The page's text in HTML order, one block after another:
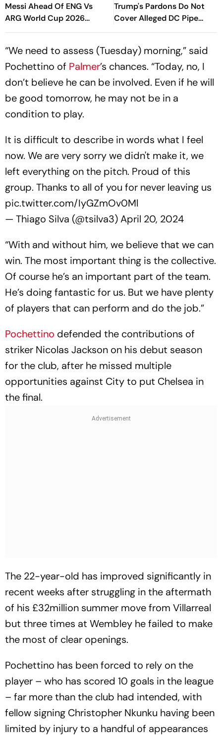
Messi Ahead Of ENG Vs
ARG World Cup 2026
Semi-Final, Says, 'We're
Trump's Pardons Do Not
Cover Alleged DC Pipe
Bomber
“We need to assess (Tuesday) morning,” said
Pochettino of Palmer’s chances. “Today, no, I
don’t believe he can be involved. Even if he will
be good tomorrow, he may not be in a
condition to play.
It is difficult to describe in words what I feel
now. We are very sorry we didn't make it, we
left everything on the pitch. Proud of this
group. Thanks to all of you for never leaving us
pic.twitter.com/IyGZmOv0Ml
— Thiago Silva (@tsilva3)April 20, 2024
“With and without him, we believe that we can
win. The most important thing is the collective.
Of course he’s an important part of the team.
He’s doing fantastic for us. But we have plenty
of players that can perform and do the job.”
Pochettino defended the contributions of
striker Nicolas Jackson on his debut season
for the club, after he missed multiple
opportunities against City to put Chelsea in
the final.
The 22-year-old has improved significantly in
recent weeks after struggling in the aftermath
of his £32million summer move from Villarreal
but three times at Wembley he failed to make
the most of clear openings.
Pochettino has been forced to rely on the
player – who has scored 10 goals in the league
– far more than the club had intended, with
fellow signing Christopher Nkunku having been
limited by injury to a handful of appearances